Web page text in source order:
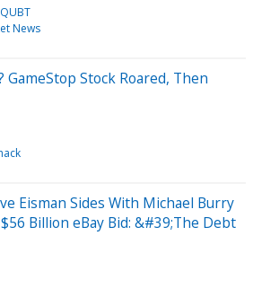
QUBT
News
GameStop Stock Roared, Then
Eisman Sides With Michael Burry
Billion eBay Bid: &#39;The Debt